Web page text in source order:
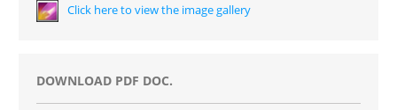
Click here to view the image gallery
DOWNLOAD PDF DOC.